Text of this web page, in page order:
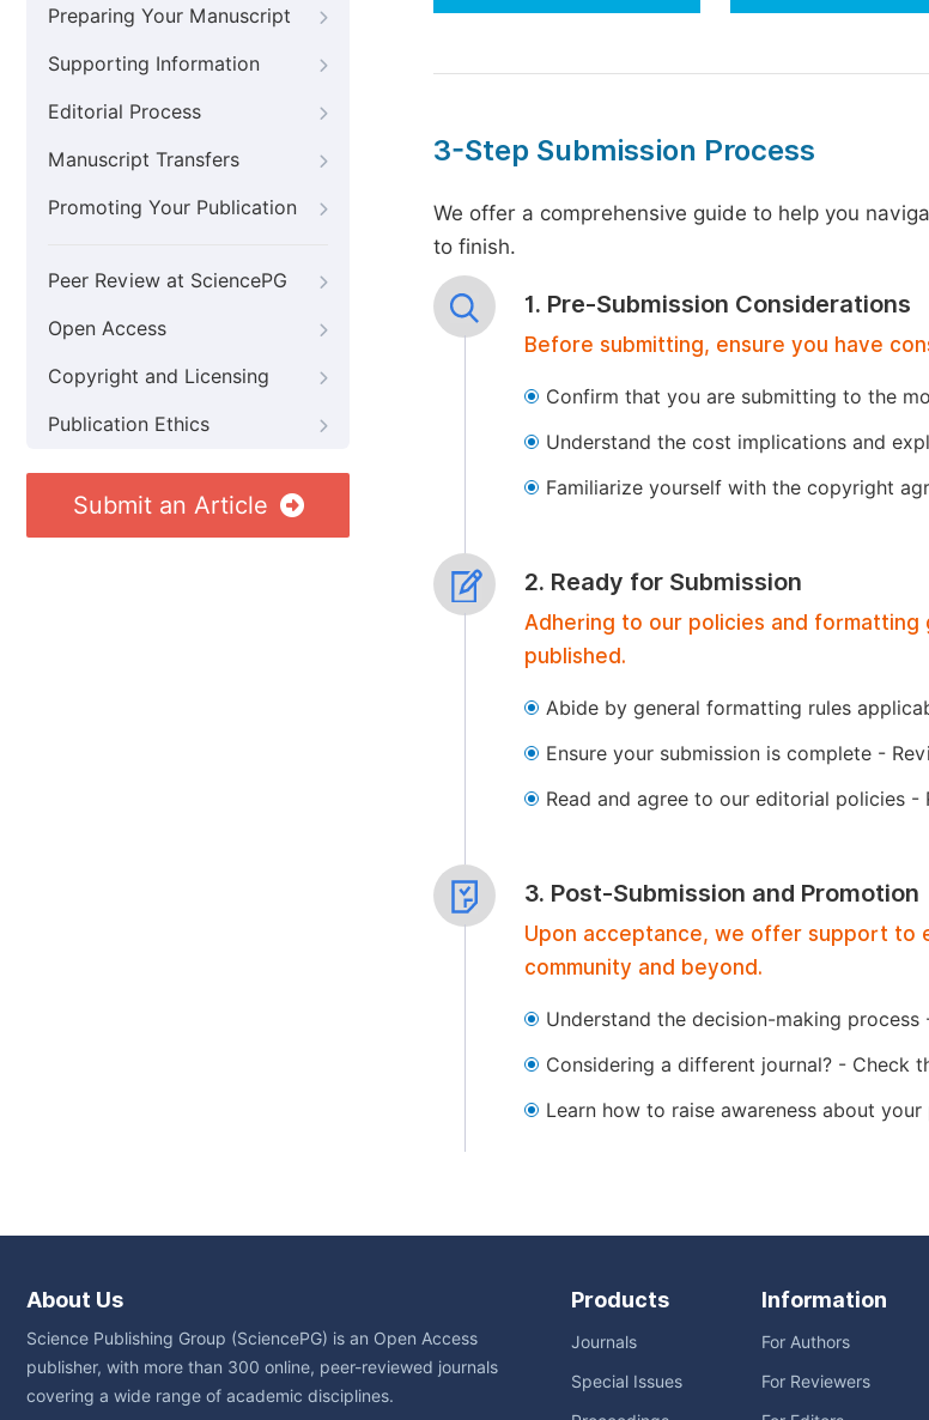
Preparing Your Manuscript
Supporting Information
Editorial Process
Manuscript Transfers
Promoting Your Publication
Peer Review at SciencePG
Open Access
Copyright and Licensing
Publication Ethics
Submit an Article
3-Step Submission Process
We offer a comprehensive guide to help you
to finish.
1. Pre-Submission Considerations
Before submitting, ensure you have
Confirm that you are submitting to the
Understand the cost implications and
Familiarize yourself with the copyright
2. Ready for Submission
Adhering to our policies and formatting
published.
Abide by general formatting rules
Ensure your submission is complete -
Read and agree to our editorial policies -
3. Post-Submission and Promotion
Upon acceptance, we offer support to
community and beyond.
Understand the decision-making process
Considering a different journal? - Check
Learn how to raise awareness about
About Us
Science Publishing Group (SciencePG) is an Open Access
publisher, with more than 300 online, peer-reviewed journals
covering a wide range of academic disciplines.
Products
Journals
Special Issues
Information
For Authors
For Reviewers